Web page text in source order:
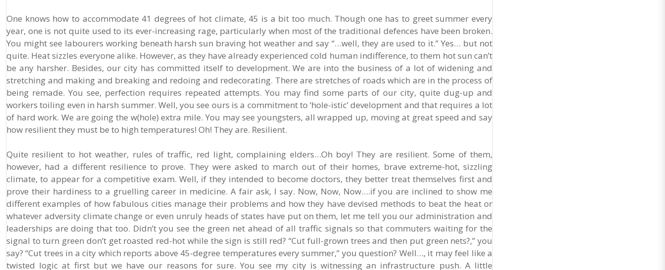
One knows how to accommodate 41 degrees of hot climate, 45 is a bit too much. Though one has to greet summer every
year, one is not quite used to its ever-increasing rage, particularly when most of the traditional defences have been broken.
You might see labourers working beneath harsh sun braving hot weather and say “…well, they are used to it.” Yes… but not
quite. Heat sizzles everyone alike. However, as they have already experienced cold human indifference, to them hot sun can’t
be any harsher. Besides, our city has committed itself to development. We are into the business of a lot of widening and
stretching and making and breaking and redoing and redecorating. There are stretches of roads which are in the process of
being remade. You see, perfection requires repeated attempts. You may find some parts of our city, quite dug-up and
workers toiling even in harsh summer. Well, you see ours is a commitment to ‘hole-istic’ development and that requires a lot
of hard work. We are going the w(hole) extra mile. You may see youngsters, all wrapped up, moving at great speed and say
how resilient they must be to high temperatures! Oh! They are. Resilient.
Quite resilient to hot weather, rules of traffic, red light, complaining elders…Oh boy! They are resilient. Some of them,
however, had a different resilience to prove. They were asked to march out of their homes, brave extreme-hot, sizzling
climate, to appear for a competitive exam. Well, if they intended to become doctors, they better treat themselves first and
prove their hardiness to a gruelling career in medicine. A fair ask, I say. Now, Now, Now….if you are inclined to show me
different examples of how fabulous cities manage their problems and how they have devised methods to beat the heat or
whatever adversity climate change or even unruly heads of states have put on them, let me tell you our administration and
leaderships are doing that too. Didn’t you see the green net ahead of all traffic signals so that commuters waiting for the
signal to turn green don’t get roasted red-hot while the sign is still red? “Cut full-grown trees and then put green nets?,” you
say? “Cut trees in a city which reports above 45-degree temperatures every summer,” you question? Well…, it may feel like a
twisted logic at first but we have our reasons for sure. You see my city is witnessing an infrastructure push. A little